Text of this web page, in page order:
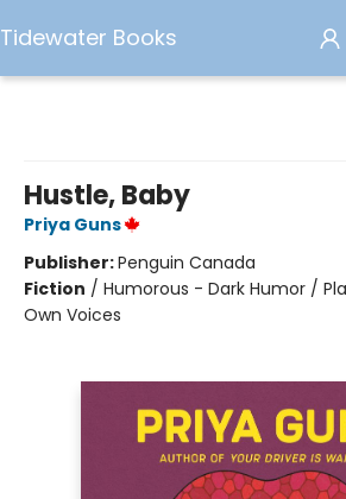
Tidewater Books
Hustle, Baby
Priya Guns
Publisher:Penguin Canada
Fiction / Humorous - Dark Humor /
Own Voices